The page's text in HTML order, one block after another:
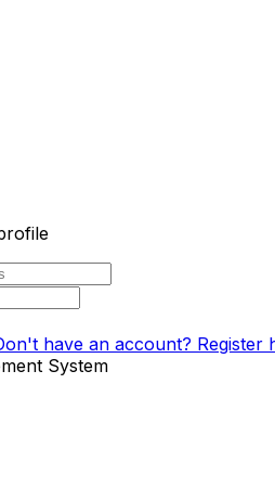
have an account? Register
System